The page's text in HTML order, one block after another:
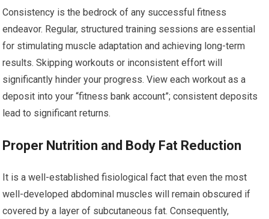
Consistency is the bedrock of any successful fitness
endeavor. Regular, structured training sessions are essential
for stimulating muscle adaptation and achieving long-term
results. Skipping workouts or inconsistent effort will
significantly hinder your progress. View each workout as a
deposit into your “fitness bank account”; consistent deposits
lead to significant returns.
Proper Nutrition and Body Fat Reduction
It is a well-established fisiological fact that even the most
well-developed abdominal muscles will remain obscured if
covered by a layer of subcutaneous fat. Consequently,